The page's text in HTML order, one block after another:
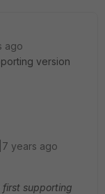
ago
version
years ago
supporting